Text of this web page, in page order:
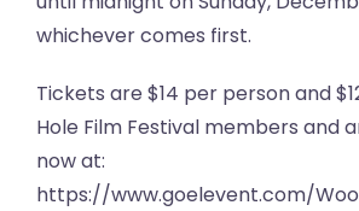
whichever comes first.
Tickets are $14 per person and
Hole Film Festival members and
now at:
https://www.goelevent.com/